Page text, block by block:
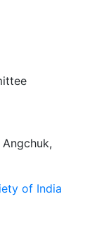
of India